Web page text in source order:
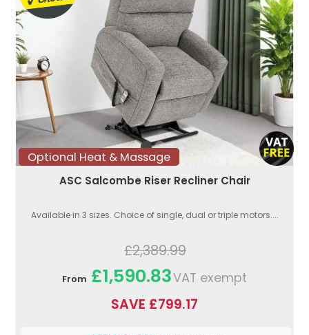
Optional Heat & Massage
ASC Salcombe Riser Recliner Chair
Available in 3 sizes. Choice of single, dual or triple motors....
£2,389.99
From £1,590.83VAT exempt
SAVE £799.17